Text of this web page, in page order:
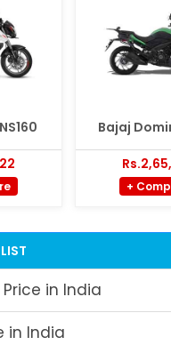
Bajaj
+
in India
in India